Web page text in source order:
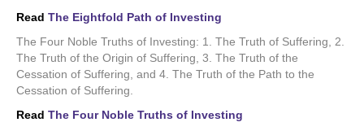
Read The Eightfold Path of Investing
The Four Noble Truths of Investing: 1. The Truth of Suffering, 2.
The Truth of the Origin of Suffering, 3. The Truth of the
Cessation of Suffering, and 4. The Truth of the Path to the
Cessation of Suffering.
Read The Four Noble Truths of Investing